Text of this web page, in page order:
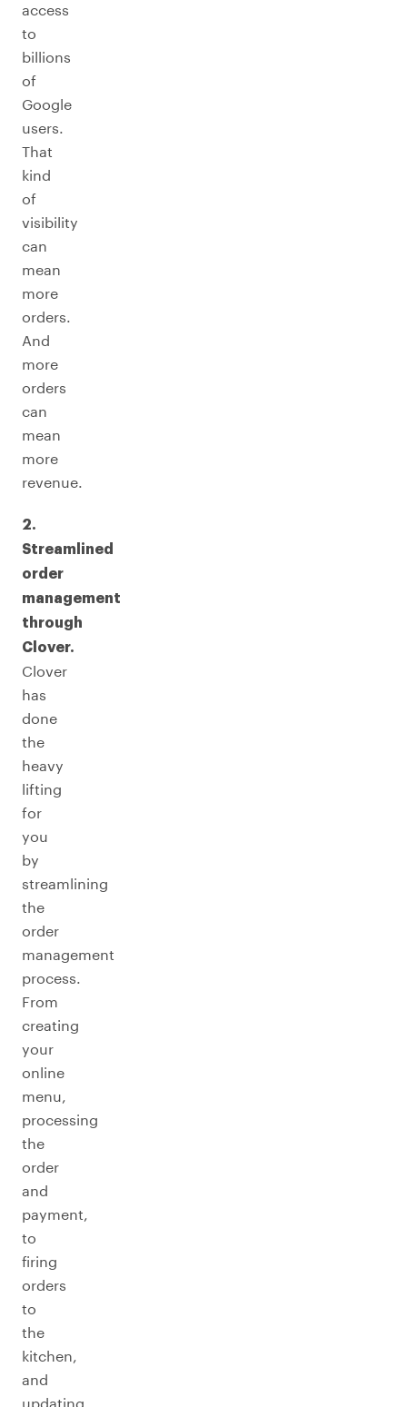
access
to
billions
of
Google
users.
That
kind
of
visibility
can
mean
more
orders.
And
more
orders
can
mean
more
revenue.
2.
Streamlined
order
management
through
Clover.
Clover
has
done
the
heavy
lifting
for
you
by
streamlining
the
order
management
process.
From
creating
your
online
menu,
processing
the
order
and
payment,
to
firing
orders
to
the
kitchen,
and
updating